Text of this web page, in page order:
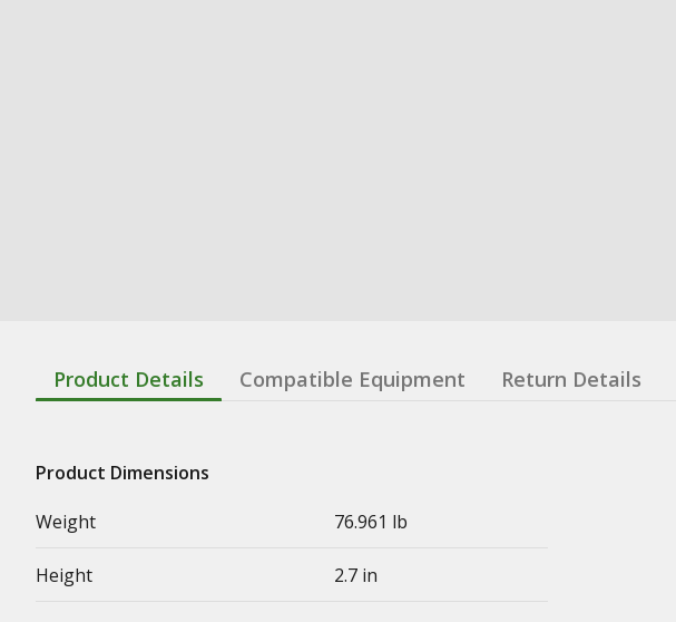
Product Details Compatible Equipment Return Details
Product Dimensions
Weight
76.961 lb
Height 2.7 in